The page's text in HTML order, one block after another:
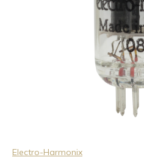
Electro-Harmonix